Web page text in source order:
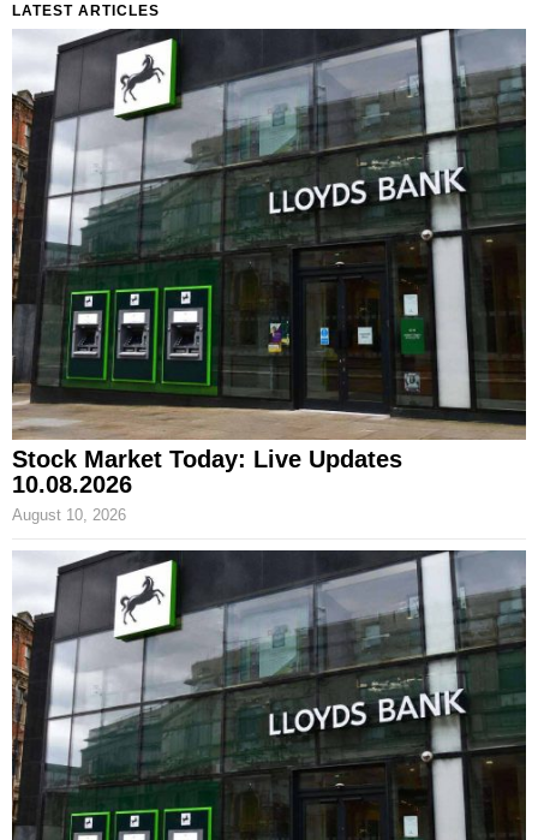
LATEST ARTICLES
Stock Market Today: Live Updates
10.08.2026
August 10, 2026